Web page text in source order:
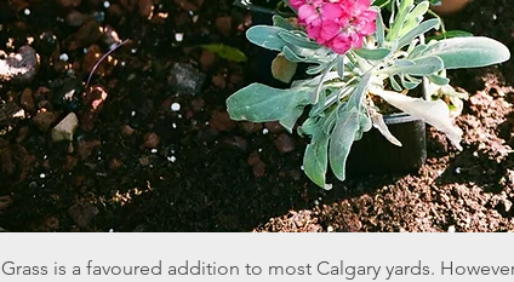
Grass is a favoured addition to most Calgary yards.